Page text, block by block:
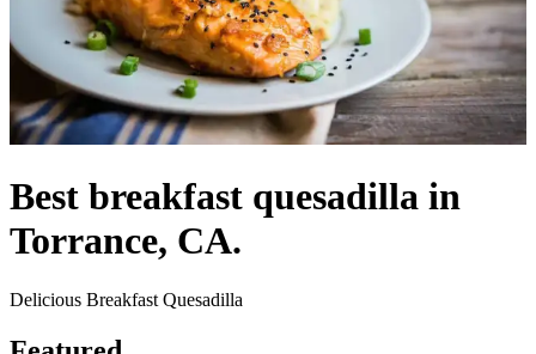
Best breakfast quesadilla in
Torrance, CA.
Delicious Breakfast Quesadilla